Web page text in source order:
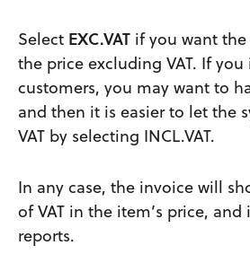
Select EXC.VAT if you want
the price excluding VAT. If
customers, you may want to
and then it is easier to let the
VAT by selecting INCL.VAT.
In any case, the invoice will
of VAT in the item’s price,
reports.